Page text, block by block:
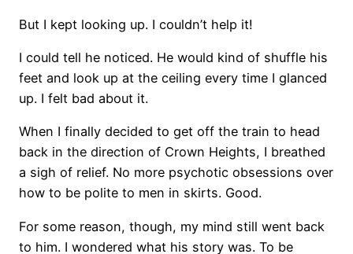
But I kept looking up. I couldn’t help it!
I could tell he noticed. He would kind of shuffle his
feet and look up at the ceiling every time I glanced
up. I felt bad about it.
When I finally decided to get off the train to head
back in the direction of Crown Heights, I breathed
a sigh of relief. No more psychotic obsessions over
how to be polite to men in skirts. Good.
For some reason, though, my mind still went back
to him. I wondered what his story was. To be